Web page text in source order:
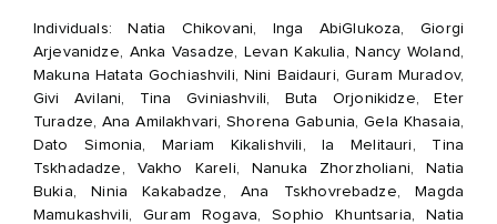
Individuals: Natia Chikovani, Inga AbiGlukoza, Giorgi
Arjevanidze, Anka Vasadze, Levan Kakulia, Nancy Woland,
Makuna Hatata Gochiashvili, Nini Baidauri, Guram Muradov,
Givi Avilani, Tina Gviniashvili, Buta Orjonikidze, Eter
Turadze, Ana Amilakhvari, Shorena Gabunia, Gela Khasaia,
Dato Simonia, Mariam Kikalishvili, Ia Melitauri, Tina
Tskhadadze, Vakho Kareli, Nanuka Zhorzholiani, Natia
Bukia, Ninia Kakabadze, Ana Tskhovrebadze, Magda
Mamukashvili, Guram Rogava, Sophio Khuntsaria, Natia